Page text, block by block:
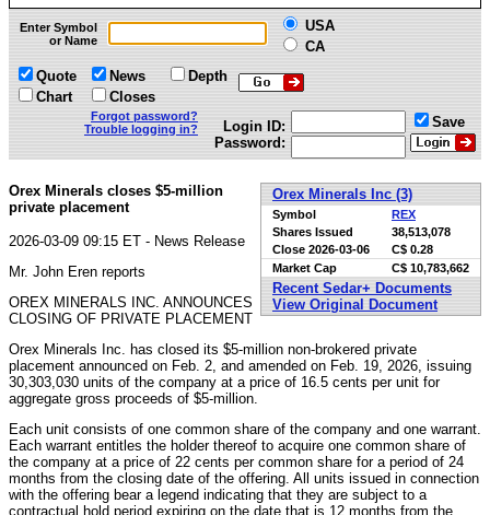
»
Enter Symbol
or Name
USA
CA
Quote
Chart
News
Closes
Depth
Forgot password?
Trouble logging in?
Login ID:
Password:
Save
Orex Minerals Inc (3)
Symbol
REX
Shares Issued
38,513,078
Close 2026-03-06
C$ 0.28
Market Cap
C$ 10,783,662
Recent Sedar+ Documents
View Original Document
Orex Minerals closes $5-million
private placement
2026-03-09 09:15 ET - News Release
Mr. John Eren reports
OREX MINERALS INC. ANNOUNCES
CLOSING OF PRIVATE PLACEMENT
Orex Minerals Inc. has closed its $5-million non-brokered private
placement announced on Feb. 2, and amended on Feb. 19, 2026, issuing
30,303,030 units of the company at a price of 16.5 cents per unit for
aggregate gross proceeds of $5-million.
Each unit consists of one common share of the company and one warrant.
Each warrant entitles the holder thereof to acquire one common share of
the company at a price of 22 cents per common share for a period of 24
months from the closing date of the offering. All units issued in connection
with the offering bear a legend indicating that they are subject to a
contractual hold period expiring on the date that is 12 months from the